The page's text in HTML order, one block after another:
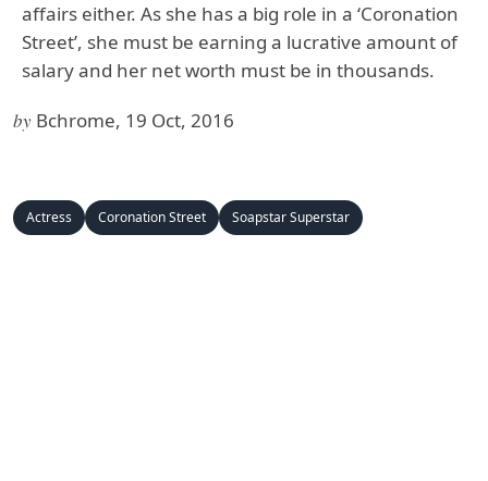
affairs either. As she has a big role in a ‘Coronation
Street’, she must be earning a lucrative amount of
salary and her net worth must be in thousands.
by Bchrome, 19 Oct, 2016
Actress Coronation Street Soapstar Superstar